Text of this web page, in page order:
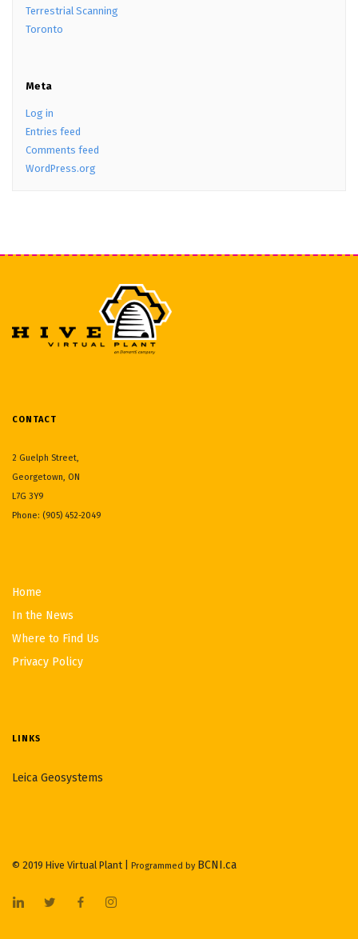
Terrestrial Scanning
Toronto
Meta
Log in
Entries feed
Comments feed
WordPress.org
CONTACT
2 Guelph Street,
Georgetown, ON
L7G 3Y9
Phone: (905) 452-2049
Home
In the News
Where to Find Us
Privacy Policy
LINKS
Leica Geosystems
© 2019 Hive Virtual Plant | Programmed by BCNI.ca